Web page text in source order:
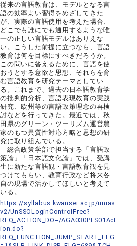
従来の言語教育は、モデルとなる言
語の効率よい習得をめざしてきた
が、実際の言語使用を考えた場合、
どこでも誰にでも通用するような唯
一の正しい言語モデルはありえな
い。こうした前提に立つなら、言語
教育は何を目標にすべきだろうか。
この問いに答えるために、言語を使
おうとする意欲と思想、それらを育
む言語教育を研究テーマとしてい
る。これまで、過去の日本語教育学
の批判的分析、言語表現教育の実践
研究、欧州等の言語政策理念の再検
討などを行ってきた。最近では、秋
田県のグリーン・ツーリズム運営農
家のもつ異質性対応方略と思想の研
究に取り組んでいる。
総合政策学部で担当する「言語政
策論」「日本語文化論」では、受講
生に新たな言語観・言語教育観を見
つけてもらい、教育行政など将来各
自の現場で活かしてほしいと考えて
いる。
https://syllabus.kwansei.ac.jp/unias
v2/UnSSOLoginControlFree?
REQ_ACTION_DO=/AGA030PLS01Act
ion.do?
REQ_FUNCTION_JUMP_START_FLG